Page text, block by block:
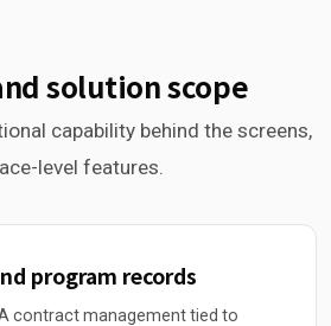
solution scope
capability behind the screens,
level features.
program records
contract management tied to